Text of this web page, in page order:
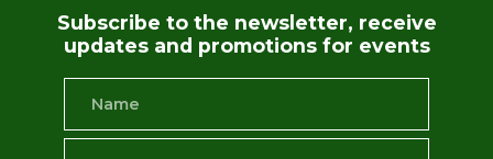
Subscribe to the newsletter, receive
updates and promotions for events